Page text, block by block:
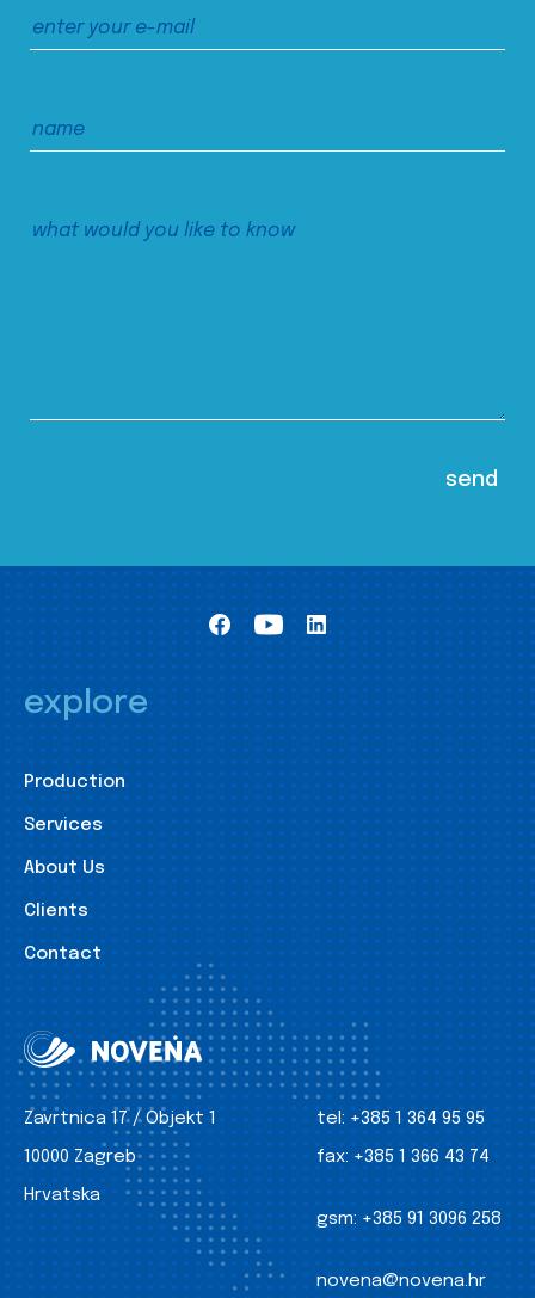
explore
Production
Services
About Us
Clients
Contact
Zavrtnica 17 / Objekt 1
10000 Zagreb
Hrvatska
tel: +385 1 364 95 95
fax: +385 1 366 43 74
gsm: +385 91 3096 258
novena@novena.hr